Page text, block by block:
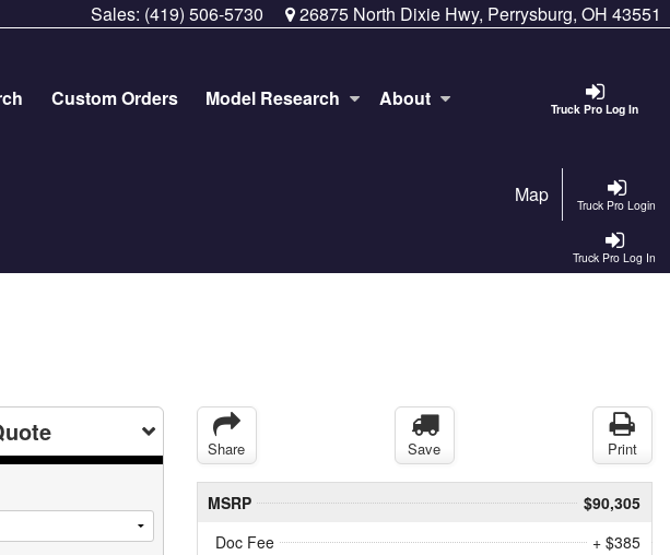
Sales: (419) 506-5730 26875 North Dixie Hwy, Perrysburg, OH 43551
Truck Pro Log In
Custom Orders Model Research About
Truck Pro Login
Map
Truck Pro Log In
Share Save Print
MSRP
$90,305
Doc Fee
+ $385